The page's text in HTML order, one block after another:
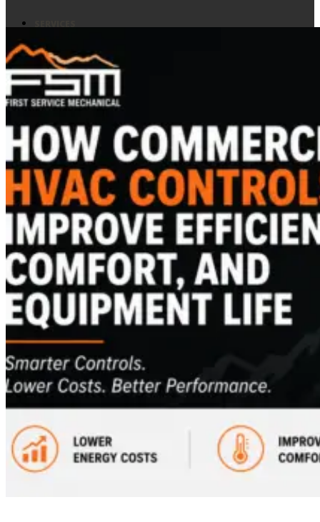
ASSESSMENT
PREVENTIVE MAINTENANCE
EMERGENCY SERVICES
EFFICIENCY OPTIMIZATION
EVENTS